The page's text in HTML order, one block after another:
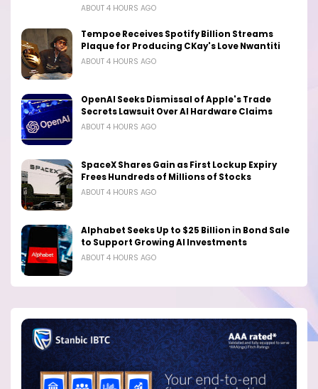
ABOUT 4 HOURS AGO
Tempoe Receives Spotify Billion Streams
Plaque for Producing CKay's Love Nwantiti
ABOUT 4 HOURS AGO
OpenAI Seeks Dismissal of Apple's Trade
Secrets Lawsuit Over AI Hardware Claims
ABOUT 4 HOURS AGO
SpaceX Shares Gain as First Lockup Expiry
Frees Hundreds of Millions of Stocks
ABOUT 4 HOURS AGO
Alphabet Seeks Up to $25 Billion in Bond Sale
to Support Growing AI Investments
ABOUT 4 HOURS AGO